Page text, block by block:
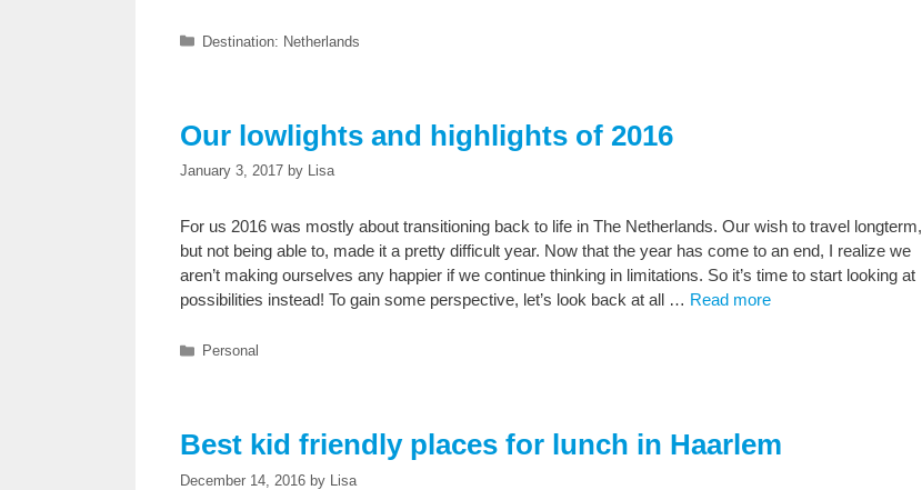
Categories
Destination: Netherlands
Our lowlights and highlights of 2016
January 3, 2017 by Lisa
For us 2016 was mostly about transitioning back to life in The Netherlands. Our wish to travel longterm,
but not being able to, made it a pretty difficult year. Now that the year has come to an end, I realize we
aren’t making ourselves any happier if we continue thinking in limitations. So it’s time to start looking at
possibilities instead! To gain some perspective, let’s look back at all … Read more
Categories
Personal
Best kid friendly places for lunch in Haarlem
December 14, 2016 by Lisa